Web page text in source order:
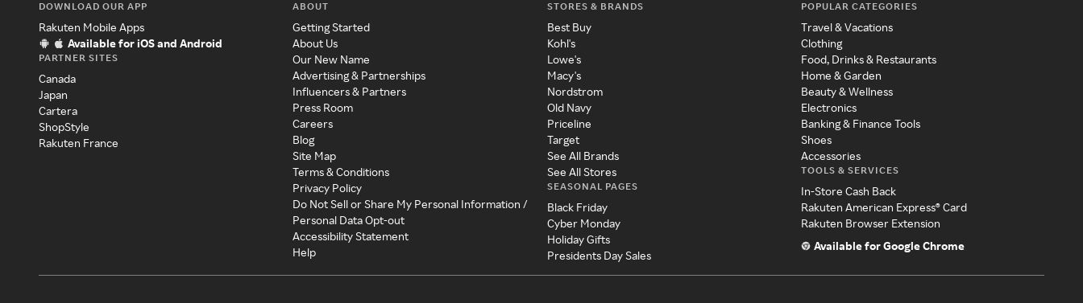
DOWNLOAD OUR APP
Rakuten Mobile Apps
Available for iOS and Android
PARTNER SITES
Canada
Japan
Cartera
ShopStyle
Rakuten France
ABOUT
Getting Started
About Us
Our New Name
Advertising & Partnerships
Influencers & Partners
Press Room
Careers
Blog
Site Map
Terms & Conditions
Privacy Policy
Do Not Sell or Share My Personal Information /
Personal Data Opt-out
Accessibility Statement
Help
STORES & BRANDS
Best Buy
Kohl's
Lowe's
Macy's
Nordstrom
Old Navy
Priceline
Target
See All Brands
See All Stores
SEASONAL PAGES
Black Friday
Cyber Monday
Holiday Gifts
Presidents Day Sales
POPULAR CATEGORIES
Travel & Vacations
Clothing
Food, Drinks & Restaurants
Home & Garden
Beauty & Wellness
Electronics
Banking & Finance Tools
Shoes
Accessories
TOOLS & SERVICES
In-Store Cash Back
Rakuten American Express® Card
Rakuten Browser Extension
Available for Google Chrome